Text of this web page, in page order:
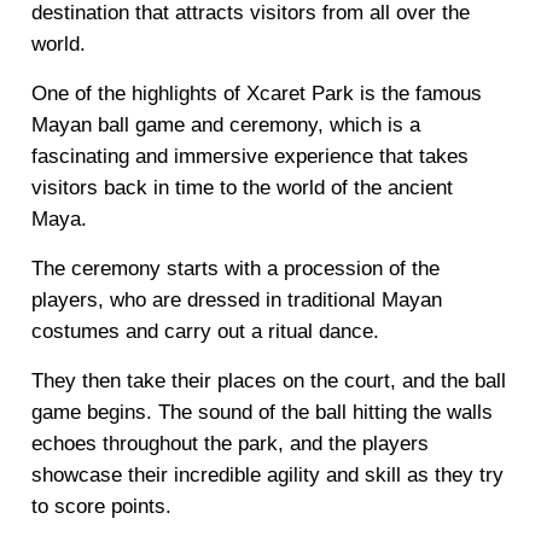
destination that attracts visitors from all over the
world.
One of the highlights of Xcaret Park is the famous
Mayan ball game and ceremony, which is a
fascinating and immersive experience that takes
visitors back in time to the world of the ancient
Maya.
The ceremony starts with a procession of the
players, who are dressed in traditional Mayan
costumes and carry out a ritual dance.
They then take their places on the court, and the ball
game begins. The sound of the ball hitting the walls
echoes throughout the park, and the players
showcase their incredible agility and skill as they try
to score points.